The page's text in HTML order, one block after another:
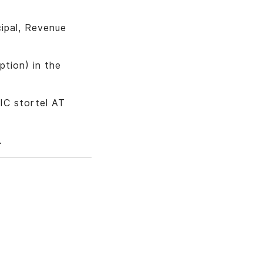
Revenue
in the
stortel AT